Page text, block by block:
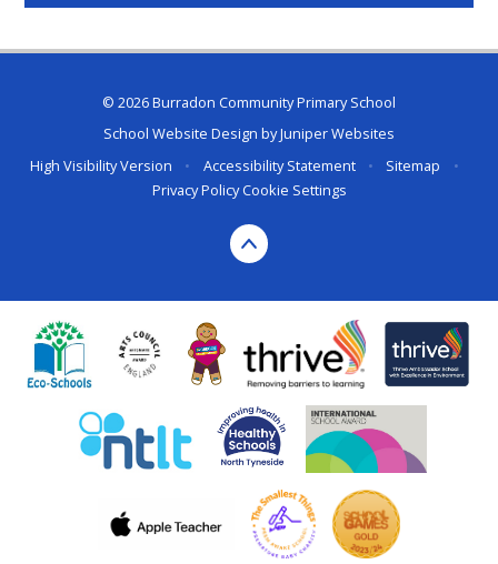
© 2026 Burradon Community Primary School
School Website Design byJuniper Websites
High Visibility Version
• Accessibility Statement • Sitemap
•
Privacy PolicyCookie Settings